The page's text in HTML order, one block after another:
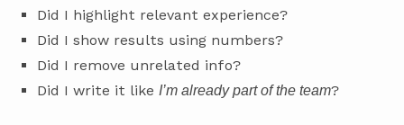
Did I highlight relevant experience?
Did I show results using numbers?
Did I remove unrelated info?
Did I write it like I’m already part of the team?